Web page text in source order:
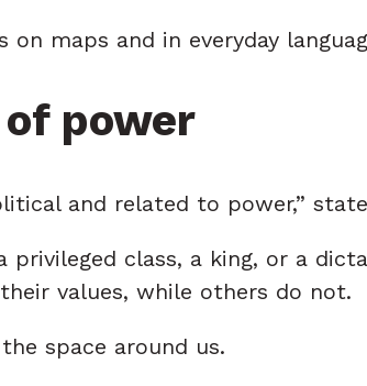
on maps and in everyday
power
and related to power,”
class, a king, or a
values, while others do not.
space around us.